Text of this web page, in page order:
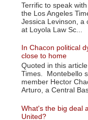
Terrific to speak
the Los Angeles
Jessica Levinson, a
at Loyola Law Sc...
In Chacon political
close to home
Quoted in this
Times. Montebello
member Hector
Arturo, a Central
What's the big deal
United?